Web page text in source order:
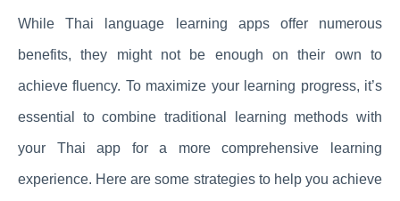
While Thai language learning apps offer numerous
benefits, they might not be enough on their own to
achieve fluency. To maximize your learning progress, it’s
essential to combine traditional learning methods with
your Thai app for a more comprehensive learning
experience. Here are some strategies to help you achieve